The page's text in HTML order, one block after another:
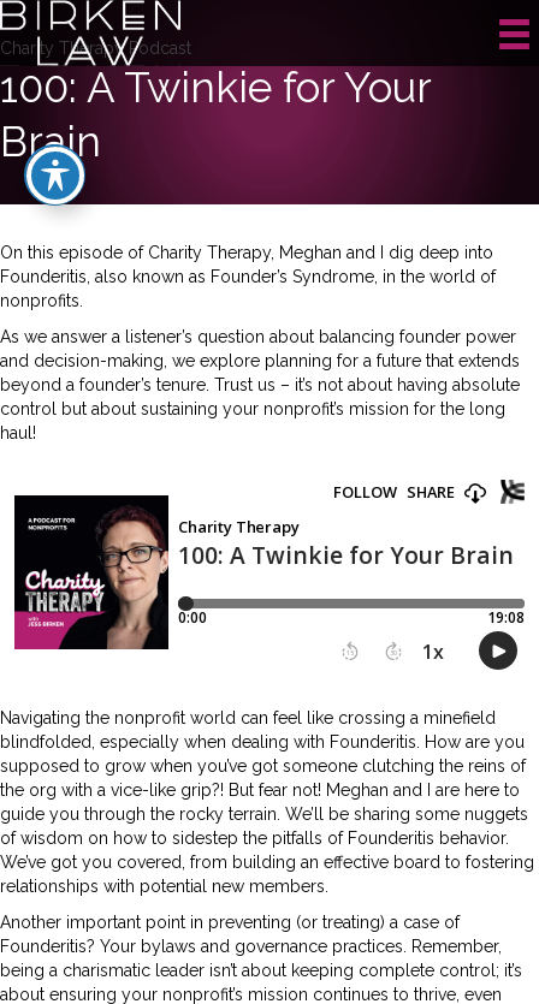
Charity Therapy Podcast
100: A Twinkie for Your
Brain
On this episode of Charity Therapy, Meghan and I dig deep into
Founderitis, also known as Founder’s Syndrome, in the world of
nonprofits.
As we answer a listener’s question about balancing founder power
and decision-making, we explore planning for a future that extends
beyond a founder’s tenure. Trust us – it’s not about having absolute
control but about sustaining your nonprofit’s mission for the long
haul!
Navigating the nonprofit world can feel like crossing a minefield
blindfolded, especially when dealing with Founderitis. How are you
supposed to grow when you’ve got someone clutching the reins of
the org with a vice-like grip?! But fear not! Meghan and I are here to
guide you through the rocky terrain. We’ll be sharing some nuggets
of wisdom on how to sidestep the pitfalls of Founderitis behavior.
We’ve got you covered, from building an effective board to fostering
relationships with potential new members.
Another important point in preventing (or treating) a case of
Founderitis? Your bylaws and governance practices. Remember,
being a charismatic leader isn’t about keeping complete control; it’s
about ensuring your nonprofit’s mission continues to thrive, even